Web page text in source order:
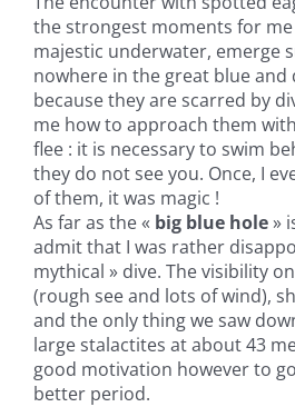
the strongest moments for me
majestic underwater, emerge
nowhere in the great blue and
because they are scarred by
me how to approach them
flee : it is necessary to swim
they do not see you. Once, I
of them, it was magic !
As far as the « big blue hole»
admit that I was rather
mythical » dive. The visibility
(rough see and lots of wind),
and the only thing we saw
large stalactites at about 43
good motivation however to
better period.